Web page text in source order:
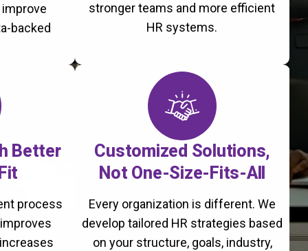
backed
stronger teams and more efficient
HR systems.
Better
process
Customized Solutions,
Not One-Size-Fits-All
Every organization is different. We
develop tailored HR strategies based
on your structure, goals, industry,